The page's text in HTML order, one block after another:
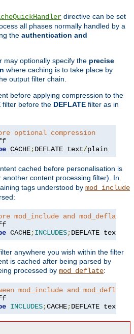
directive can be set
all phases normally handled by a
the authentication and
may optionally specify the precise
where caching is to take place by
output filter chain.
before applying compression to the
filter before the DEFLATE filter as in
optional compression
CACHE;DEFLATE text/plain
cached before personalisation is
another content processing filter). In
tags understood by mod_include
mod_include and mod_deflate
CACHE;INCLUDES;DEFLATE text
anywhere you wish within the filter
is cached after being parsed by
processed by mod_deflate:
mod_include and mod_deflate
INCLUDES;CACHE;DEFLATE text